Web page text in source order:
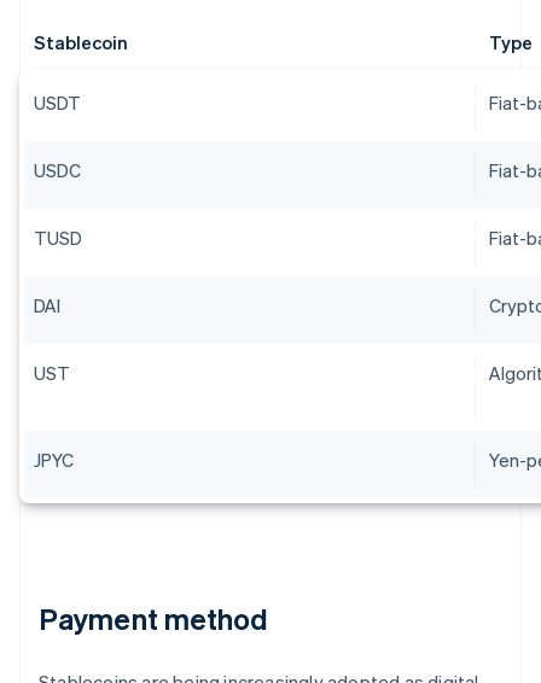
Stablecoin Type
USDT Fiat-
USDC Fiat-
TUSD Fiat-
DAI
UST
JPYC Yen-
Payment method